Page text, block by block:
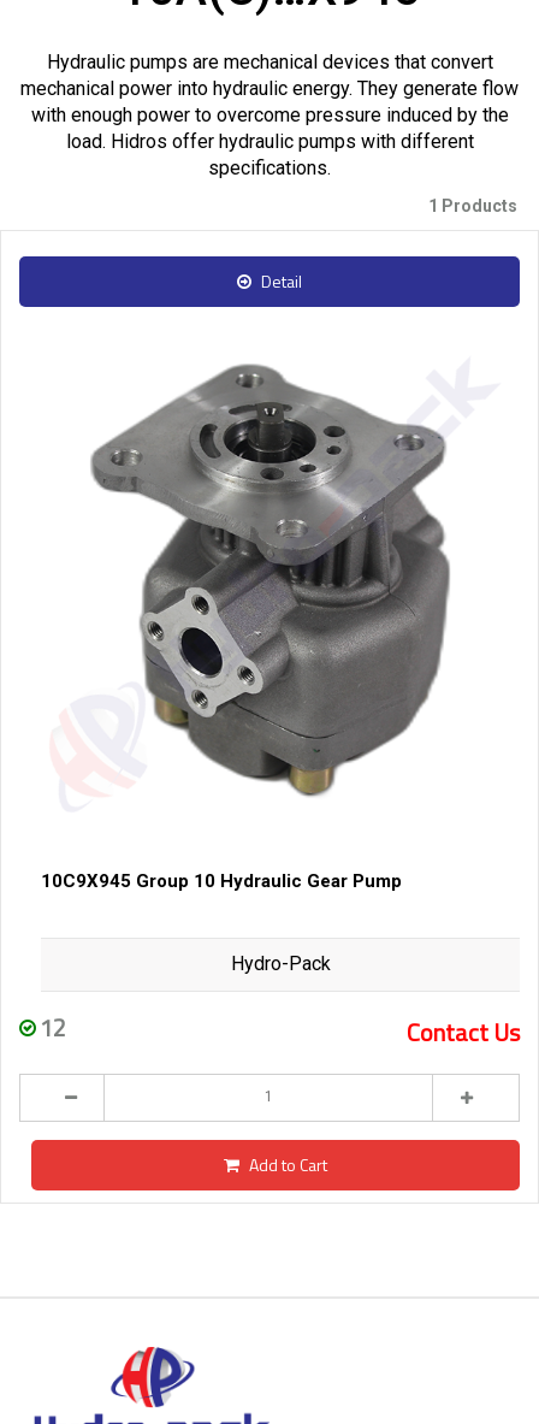
Hydraulic pumps are mechanical devices that convert
mechanical power into hydraulic energy. They generate flow
with enough power to overcome pressure induced by the
load. Hidros offer hydraulic pumps with different
specifications.
1 Products
Detail
10C9X945 Group 10 Hydraulic Gear Pump
Hydro-Pack
12 Contact Us
Add to Cart